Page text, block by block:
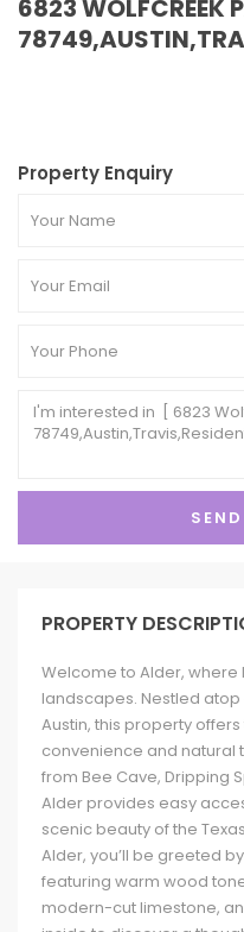
6823 WOLFCREEK
Property Enquiry
PROPERTY
Welcome to Alder, where
landscapes. Nestled
Austin, this property
convenience and natural
from Bee Cave, Dripping
Alder provides easy
scenic beauty of the
Alder, you’ll be greeted
featuring warm wood
modern-cut limestone,